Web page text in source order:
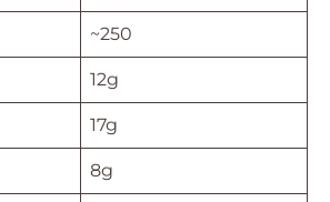
~250
12g
17g
8g